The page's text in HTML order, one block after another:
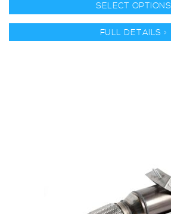
SELECT OPTIONS
FULL DETAILS >